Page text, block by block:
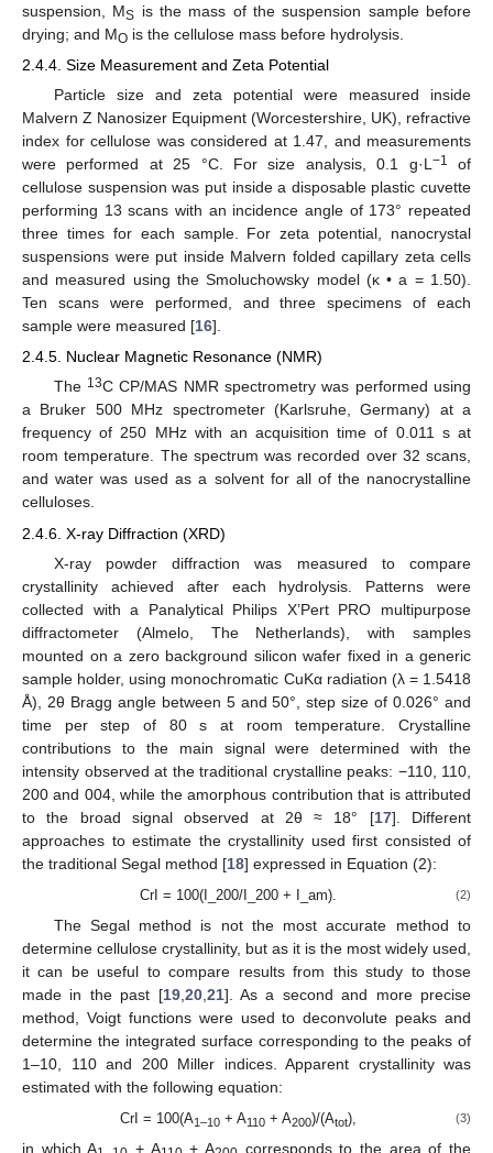
suspension, MS is the mass of the suspension sample before
drying; and MO is the cellulose mass before hydrolysis.
2.4.4. Size Measurement and Zeta Potential
Particle size and zeta potential were measured inside
Malvern Z Nanosizer Equipment (Worcestershire, UK), refractive
index for cellulose was considered at 1.47, and measurements
were performed at 25 °C. For size analysis, 0.1 g·L −1
of
cellulose suspension was put inside a disposable plastic cuvette
performing 13 scans with an incidence angle of 173° repeated
three times for each sample. For zeta potential, nanocrystal
suspensions were put inside Malvern folded capillary zeta cells
and measured using the Smoluchowsky model (κ • a = 1.50).
Ten scans were performed, and three specimens of each
sample were measured [16].
2.4.5. Nuclear Magnetic Resonance (NMR)
The 13C CP/MAS NMR spectrometry was performed using
a Bruker 500 MHz spectrometer (Karlsruhe, Germany) at a
frequency of 250 MHz with an acquisition time of 0.011 s at
room temperature. The spectrum was recorded over 32 scans,
and water was used as a solvent for all of the nanocrystalline
celluloses.
2.4.6. X-ray Diffraction (XRD)
X-ray powder diffraction was measured to compare
crystallinity achieved after each hydrolysis. Patterns were
collected with a Panalytical Philips X’Pert PRO multipurpose
diffractometer (Almelo, The Netherlands), with samples
mounted on a zero background silicon wafer fixed in a generic
sample holder, using monochromatic CuKα radiation (λ = 1.5418
Å), 2θ Bragg angle between 5 and 50°, step size of 0.026° and
time per step of 80 s at room temperature. Crystalline
contributions to the main signal were determined with the
intensity observed at the traditional crystalline peaks: −110, 110,
200 and 004, while the amorphous contribution that is attributed
to the broad signal observed at 2θ ≈ 18° [17]. Different
approaches to estimate the crystallinity used first consisted of
the traditional Segal method [18] expressed in Equation (2):
CrI = 100(I_200/I_200 + I_am). (2)
The Segal method is not the most accurate method to
determine cellulose crystallinity, but as it is the most widely used,
it can be useful to compare results from this study to those
made in the past [19, 20, 21]. As a second and more precise
method, Voigt functions were used to deconvolute peaks and
determine the integrated surface corresponding to the peaks of
1–10, 110 and 200 Miller indices. Apparent crystallinity was
estimated with the following equation:
CrI = 100(A1–10 + A110 + A200)/(Atot), (3)
in which A + A + A
corresponds to the area of the